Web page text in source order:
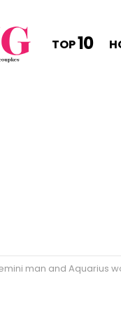
TOP10
man and Aquarius woman